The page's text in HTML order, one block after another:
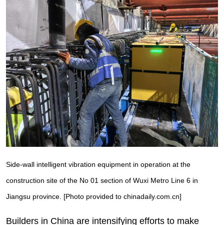
Side-wall intelligent vibration equipment in operation at the
construction site of the No 01 section of Wuxi Metro Line 6 in
Jiangsu province. [Photo provided to chinadaily.com.cn]
Builders in China are intensifying efforts to make